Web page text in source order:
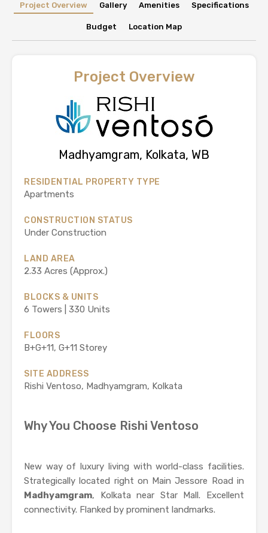
Project Overview Gallery Amenities Specifications
Budget Location Map
Project Overview
Madhyamgram, Kolkata, WB
RESIDENTIAL PROPERTY TYPE
Apartments
CONSTRUCTION STATUS
Under Construction
LAND AREA
2.33 Acres (Approx.)
BLOCKS & UNITS
6 Towers | 330 Units
FLOORS
B+G+11, G+11 Storey
SITE ADDRESS
Rishi Ventoso, Madhyamgram, Kolkata
Why You Choose Rishi Ventoso
New way of luxury living with world-class facilities.
Strategically located right on Main Jessore Road in
Madhyamgram, Kolkata near Star Mall. Excellent
connectivity. Flanked by prominent landmarks.